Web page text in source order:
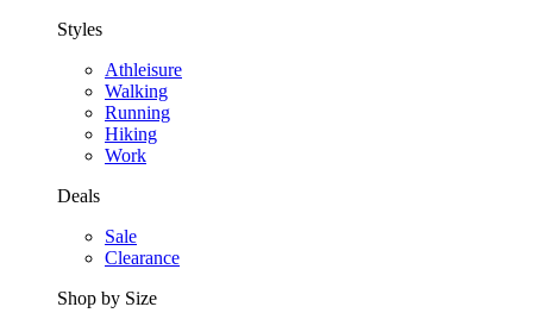
Styles
Athleisure
Walking
Running
Hiking
Work
Deals
Sale
Clearance
Shop by Size